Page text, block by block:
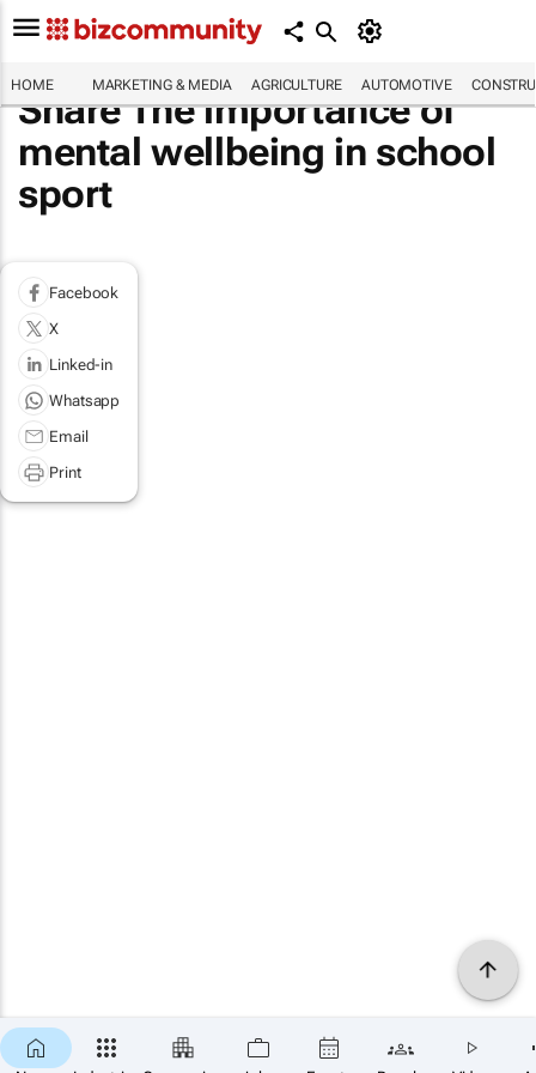
HOME MARKETING & MEDIA AGRICULTURE AUTOMOTIVE
Share The importance of
mental wellbeing in school
sport
Facebook
X
Linked-in
Whatsapp
Email
Print